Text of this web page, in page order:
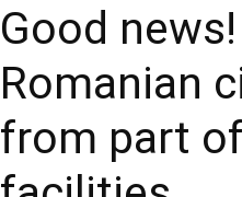
Good
Romanian
from part